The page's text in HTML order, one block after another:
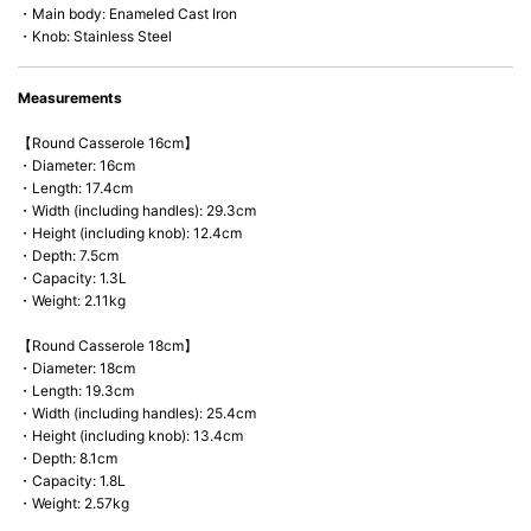
・Main body: Enameled Cast Iron
・Knob: Stainless Steel
Measurements
【Round Casserole 16cm】
・Diameter: 16cm
・Length: 17.4cm
・Width (including handles): 29.3cm
・Height (including knob): 12.4cm
・Depth: 7.5cm
・Capacity: 1.3L
・Weight: 2.11kg
【Round Casserole 18cm】
・Diameter: 18cm
・Length: 19.3cm
・Width (including handles): 25.4cm
・Height (including knob): 13.4cm
・Depth: 8.1cm
・Capacity: 1.8L
・Weight: 2.57kg